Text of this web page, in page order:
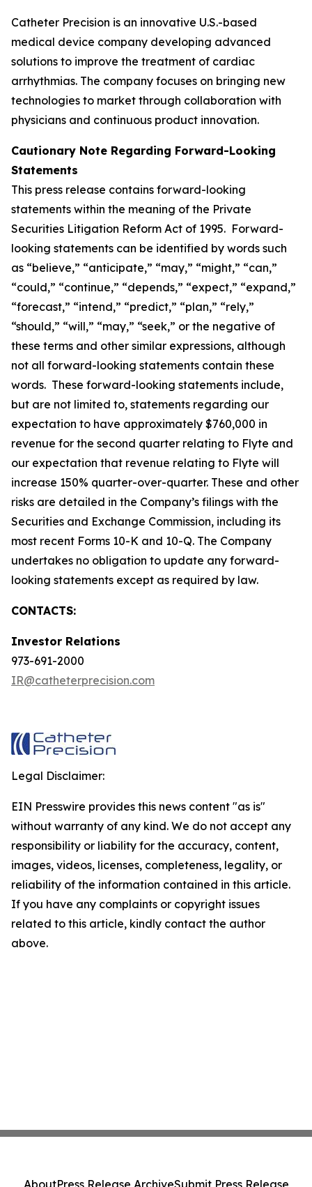
Catheter Precision is an innovative U.S.-based
medical device company developing advanced
solutions to improve the treatment of cardiac
arrhythmias. The company focuses on bringing new
technologies to market through collaboration with
physicians and continuous product innovation.
Cautionary Note Regarding Forward-Looking
Statements
This press release contains forward-looking
statements within the meaning of the Private
Securities Litigation Reform Act of 1995. Forward-
looking statements can be identified by words such
as “believe,” “anticipate,” “may,” “might,” “can,”
“could,” “continue,” “depends,” “expect,” “expand,”
“forecast,” “intend,” “predict,” “plan,” “rely,”
“should,” “will,” “may,” “seek,” or the negative of
these terms and other similar expressions, although
not all forward-looking statements contain these
words. These forward-looking statements include,
but are not limited to, statements regarding our
expectation to have approximately $760,000 in
revenue for the second quarter relating to Flyte and
our expectation that revenue relating to Flyte will
increase 150% quarter-over-quarter. These and other
risks are detailed in the Company’s filings with the
Securities and Exchange Commission, including its
most recent Forms 10-K and 10-Q. The Company
undertakes no obligation to update any forward-
looking statements except as required by law.
CONTACTS:
Investor Relations
973-691-2000
IR@catheterprecision.com
Legal Disclaimer:
EIN Presswire provides this news content "as is"
without warranty of any kind. We do not accept any
responsibility or liability for the accuracy, content,
images, videos, licenses, completeness, legality, or
reliability of the information contained in this article.
If you have any complaints or copyright issues
related to this article, kindly contact the author
above.
AboutPress Release ArchiveSubmit Press Release